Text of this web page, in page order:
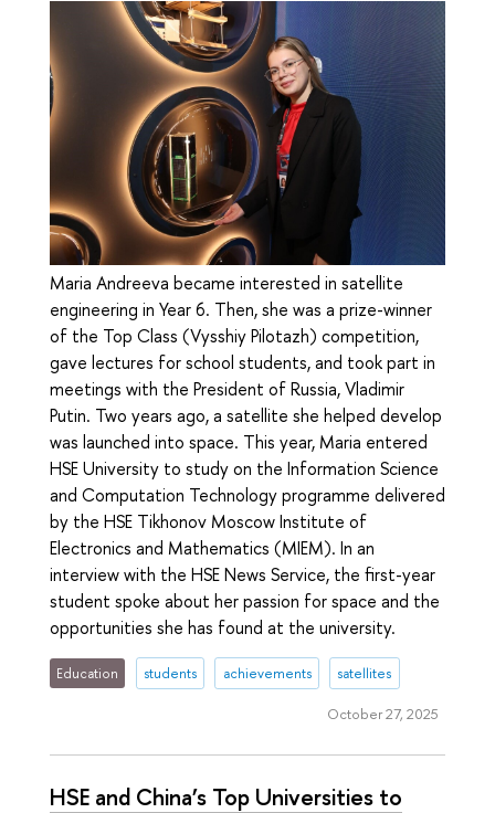
Maria Andreeva became interested in satellite
engineering in Year 6. Then, she was a prize-winner
of the Top Class (Vysshiy Pilotazh) competition,
gave lectures for school students, and took part in
meetings with the President of Russia, Vladimir
Putin. Two years ago, a satellite she helped develop
was launched into space. This year, Maria entered
HSE University to study on the Information Science
and Computation Technology programme delivered
by the HSE Tikhonov Moscow Institute of
Electronics and Mathematics (MIEM). In an
interview with the HSE News Service, the first-year
student spoke about her passion for space and the
opportunities she has found at the university.
Education students achievements satellites
October 27, 2025
HSE and China’s Top Universities to